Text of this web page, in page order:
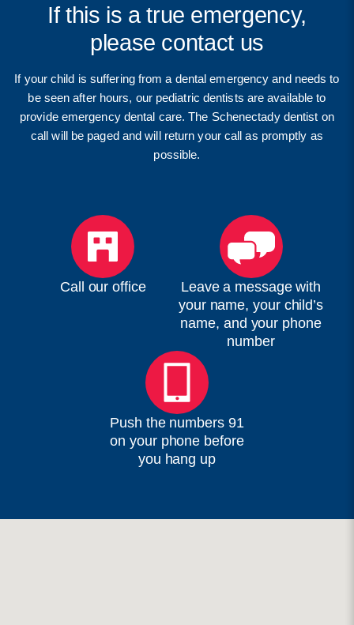
If this is a true emergency,
please contact us
If your child is suffering from a dental emergency and needs to
be seen after hours, our pediatric dentists are available to
provide emergency dental care. The Schenectady dentist on
call will be paged and will return your call as promptly as
possible.
Call our office
Leave a message with
your name, your child’s
name, and your phone
number
Push the numbers 91
on your phone before
you hang up